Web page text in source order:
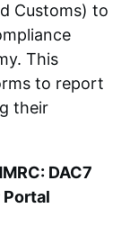
Customs) to
This
to report
their
DAC7